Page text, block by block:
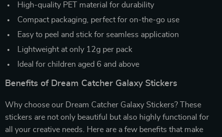
High-quality PET material for durability
Compact packaging, perfect for on-the-go use
Easy to peel and stick for seamless application
Lightweight at only 12g per pack
Ideal for children aged 6 and above
Benefits of Dream Catcher Galaxy Stickers
Why choose our Dream Catcher Galaxy Stickers? These
stickers are not only beautiful but also highly functional for
all your creative needs. Here are a few benefits that make